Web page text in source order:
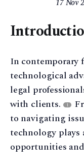
17 Nov
In contemporary
technological
legal
with clients.
1
to navigating
technology
opportunities